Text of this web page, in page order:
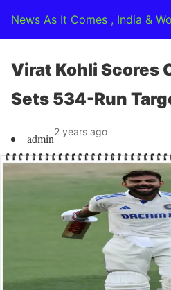
News As It Comes , India &
Virat Kohli Scores
Sets 534-Run
admin2 years ago